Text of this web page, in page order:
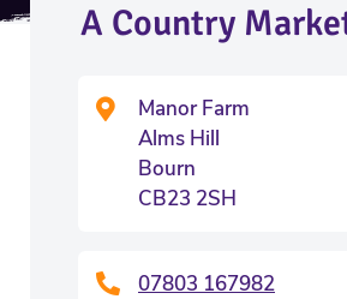
A Country
Manor Farm
Alms Hill
Bourn
CB23 2SH
07803 167982